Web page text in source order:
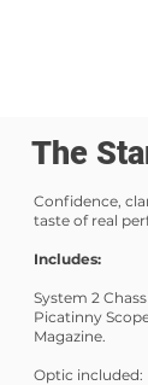
The
Confidence,
taste of real
Includes:
System 2
Picatinny
Magazine.
Optic included: